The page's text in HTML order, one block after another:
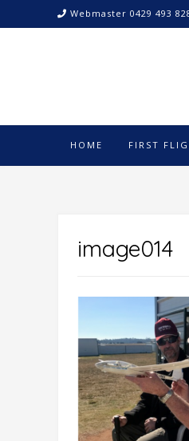
to
Webmaster 0429 493
HOME FIRST
image014